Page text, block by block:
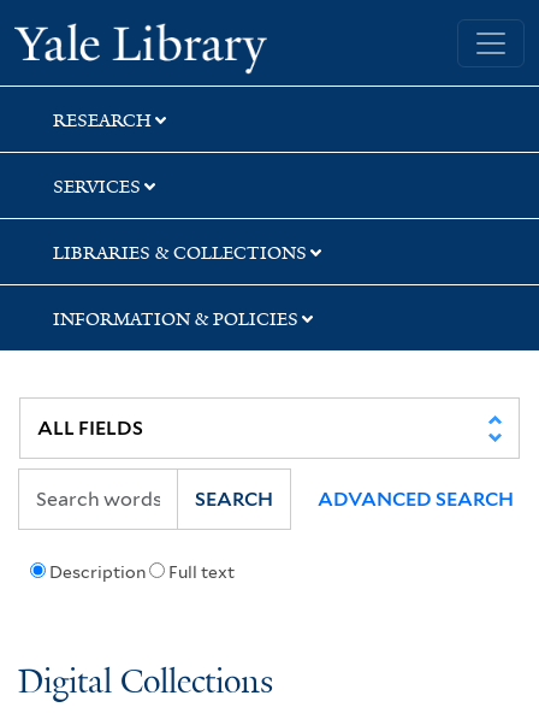
Skip
to
search
Skip
to
main
content
Skip
to
first
result
Yale University Library
RESEARCH
SERVICES
LIBRARIES & COLLECTIONS
INFORMATION & POLICIES
Description Full text
SEARCH ADVANCED SEARCH
Digital Collections